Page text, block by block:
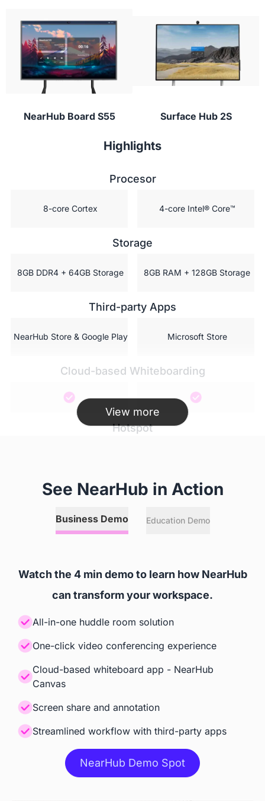
tablet, or phone with NearHub Canvas and
conferencing apps to provide instant feedback or
ask questions during class.
NearHub Board S55 Surface Hub 2S
Highlights
Procesor
8-core Cortex 4-core Intel® Core™
Storage
8GB DDR4 + 64GB Storage 8GB RAM + 128GB Storage
Third-party Apps
NearHub Store & Google Play Microsoft Store
Cloud-based Whiteboarding
Hotspot
AI featured camera
Camara
Stylus
Stand
$499 (Limited-time free)
$1656 (Steelcase Roam
Rolling Stand)
View more
See NearHub in Action
Business Demo Education Demo
Watch the 4 min demo to learn how NearHub
can transform your workspace.
All-in-one huddle room solution
One-click video conferencing experience
Cloud-based whiteboard app - NearHub
Canvas
Screen share and annotation
Streamlined workflow with third-party apps
NearHub Demo Spot